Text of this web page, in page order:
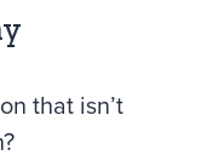
that isn’t